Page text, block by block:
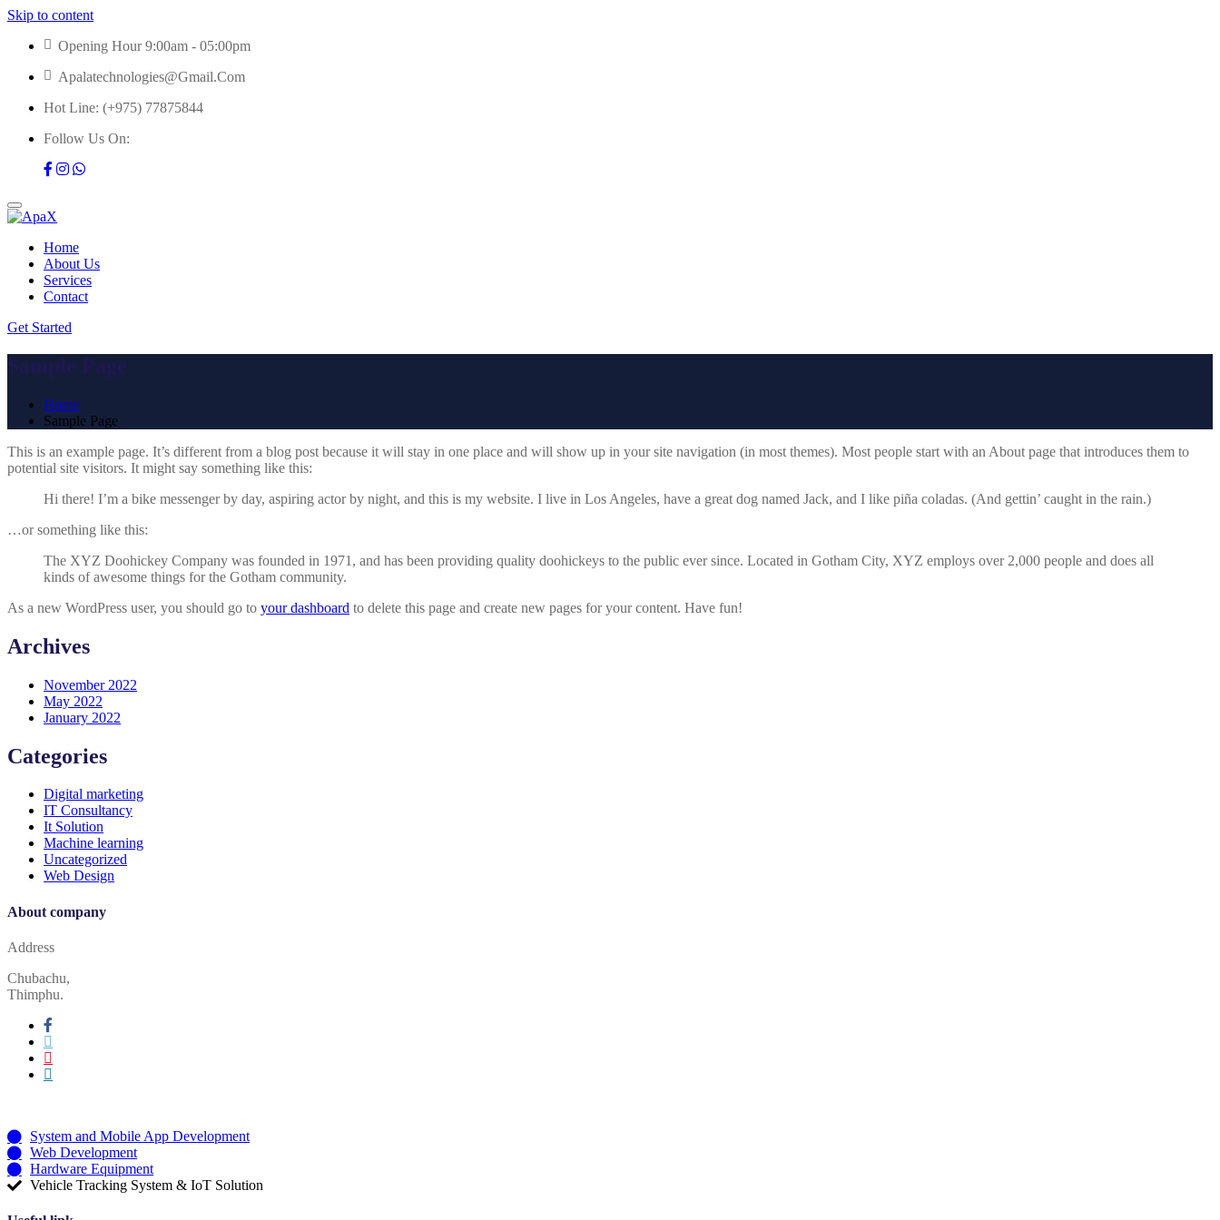
Skip to content
Opening Hour 9:00am - 05:00pm
Apalatechnologies@gmail.com
Hot Line: (+975) 77875844
Follow Us On:
Home
About Us
Services
Contact
Get Started
Sample Page
Home
Sample Page
This is an example page. It’s different from a blog post because it will stay in one place and will show up in your site navigation (in most themes). Most people start with an About page that introduces them to
potential site visitors. It might say something like this:
Hi there! I’m a bike messenger by day, aspiring actor by night, and this is my website. I live in Los Angeles, have a great dog named Jack, and I like piña coladas. (And gettin’ caught in the rain.)
…or something like this:
The XYZ Doohickey Company was founded in 1971, and has been providing quality doohickeys to the public ever since. Located in Gotham City, XYZ employs over 2,000 people and does all
kinds of awesome things for the Gotham community.
As a new WordPress user, you should go to your dashboard to delete this page and create new pages for your content. Have fun!
Archives
November 2022
May 2022
January 2022
Categories
Digital marketing
IT Consultancy
It Solution
Machine learning
Uncategorized
Web Design
About company
Address
Chubachu,
Thimphu.
System and Mobile App Development
Web Development
Hardware Equipment
Vehicle Tracking System & IoT Solution